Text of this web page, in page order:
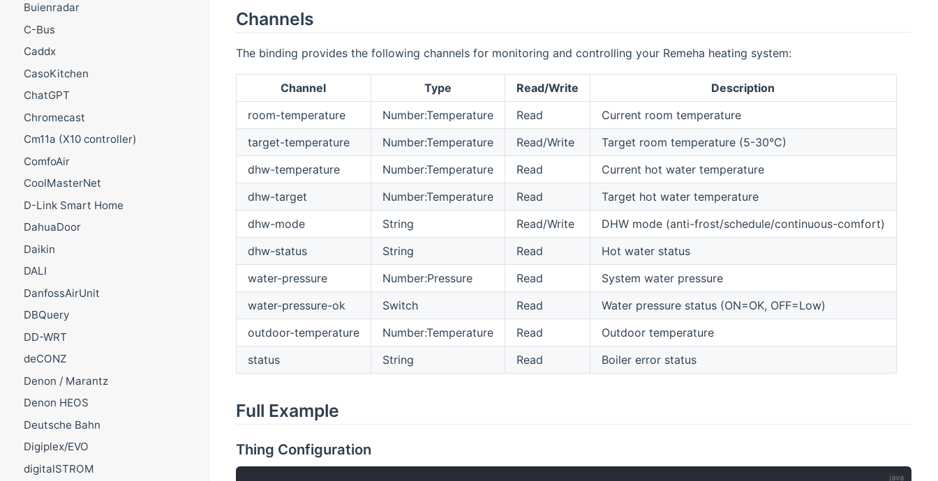
Buienradar
C-Bus
Caddx
CasoKitchen
ChatGPT
Chromecast
Cm11a (X10 controller)
ComfoAir
CoolMasterNet
D-Link Smart Home
DahuaDoor
Daikin
DALI
DanfossAirUnit
DBQuery
DD-WRT
deCONZ
Denon / Marantz
Denon HEOS
Deutsche Bahn
Digiplex/EVO
digitalSTROM
Channels
The binding provides the following channels for monitoring and controlling your Remeha heating system:
Channel Type Read/Write
Description
room-temperature
Number:Temperature Read
Current room temperature
target-temperature
Number:Temperature Read/Write
Target room temperature (5-30°C)
dhw-temperature
Number:Temperature Read
Current hot water temperature
dhw-target
Number:Temperature Read
Target hot water temperature
dhw-mode
String Read/Write
DHW mode (anti-frost/schedule/continuous-comfort)
dhw-status
String Read
Hot water status
water-pressure
Number:Pressure Read
System water pressure
water-pressure-ok
Switch Read
Water pressure status (ON=OK, OFF=Low)
outdoor-temperature
Number:Temperature Read
Outdoor temperature
status
String Read Boiler error status
Full Example
Thing Configuration